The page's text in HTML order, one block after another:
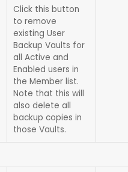
Click this button
to remove
existing User
Backup Vaults for
all Active and
Enabled users in
the Member list.
Note that this will
also delete all
backup copies in
those Vaults.